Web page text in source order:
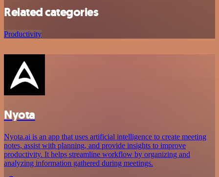
Related categories
Productivity
Nyota
Nyota.ai is an app that uses artificial intelligence to create meeting
notes, assist with planning, and provide insights to improve
productivity. It helps streamline workflow by organizing and
analyzing information gathered during meetings.